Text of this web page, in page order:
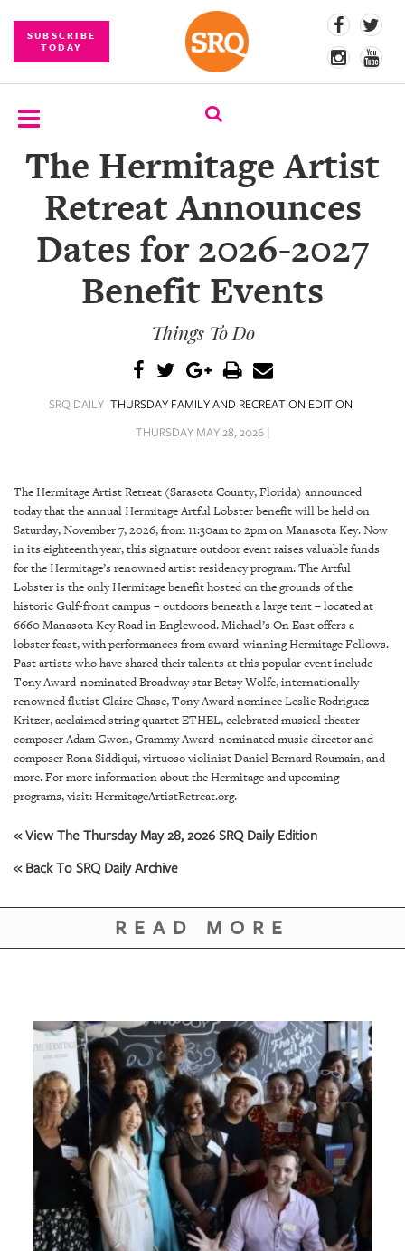
SUBSCRIBE
TODAY
SUBSCRIBE
EVENTS
COMPETITIONS
VIDEOS
STORE
ARCHIVES
ABOUT
OUR
PUBLICATIONS
SRQ
BACK
OUR
US
The Hermitage Artist
Retreat Announces
Dates for 2026-2027
Benefit Events
Things To Do
SRQ DAILY THURSDAY FAMILY AND RECREATION EDITION
THURSDAY MAY 28, 2026 |
The Hermitage Artist Retreat (Sarasota County, Florida) announced
today that the annual Hermitage Artful Lobster benefit will be held on
Saturday, November 7, 2026, from 11:30am to 2pm on Manasota Key. Now
in its eighteenth year, this signature outdoor event raises valuable funds
for the Hermitage’s renowned artist residency program. The Artful
Lobster is the only Hermitage benefit hosted on the grounds of the
historic Gulf-front campus – outdoors beneath a large tent – located at
6660 Manasota Key Road in Englewood. Michael’s On East offers a
lobster feast, with performances from award-winning Hermitage Fellows.
Past artists who have shared their talents at this popular event include
Tony Award-nominated Broadway star Betsy Wolfe, internationally
renowned flutist Claire Chase, Tony Award nominee Leslie Rodriguez
Kritzer, acclaimed string quartet ETHEL, celebrated musical theater
composer Adam Gwon, Grammy Award-nominated music director and
composer Rona Siddiqui, virtuoso violinist Daniel Bernard Roumain, and
more. For more information about the Hermitage and upcoming
programs, visit: HermitageArtistRetreat.org.
« View The Thursday May 28, 2026 SRQ Daily Edition
« Back To SRQ Daily Archive
READ MORE